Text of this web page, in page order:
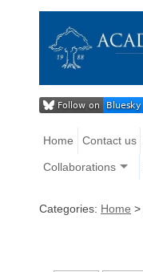
Home Contact us
Collaborations
Categories: Home >